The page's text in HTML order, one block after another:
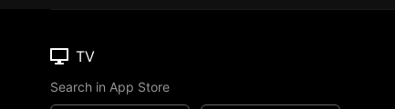
TV
Search in App Store